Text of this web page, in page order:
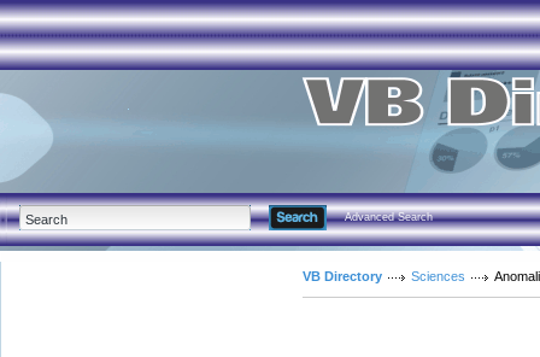
Advanced Search
VB Directory Sciences